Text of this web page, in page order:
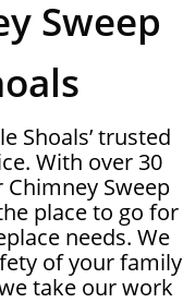
Sweep
Shoals’ trusted
With over 30
Sweep
place to go for
needs. We
of your family
take our work